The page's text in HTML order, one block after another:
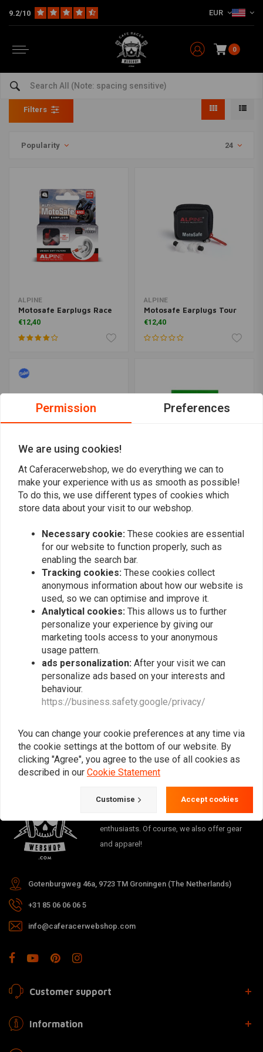
9.2/10 EUR
0
Safety
Home The Workshop Tools Safety
Filters
Popularity 24
ALPINE
Motosafe Earplugs Race
€12,40
ALPINE
Motosafe Earplugs Tour
€12,40
Safety Glasses
Professional Transparent
€1,24 €2,49
BENSON TOOLS
Head lamp with sensor +
rechargeable
Popularity
Want to stay up to date?
Subscribe
The meeting place for Cafe Racer, Flat
Tracker, Brat and other motorcycle
enthusiasts. Of course, we also offer gear
and apparel!
Gotenburgweg 46a, 9723 TM Groningen (The Netherlands)
+31 85 06 06 06 5
info@caferacerwebshop.com
Customer support
Information
Permission Preferences
We are using cookies!
At Caferacerwebshop, we do everything we can to
make your experience with us as smooth as possible!
To do this, we use different types of cookies which
store data about your visit to our webshop.
Necessary cookie: These cookies are essential
for our website to function properly, such as
enabling the search bar.
Tracking cookies: These cookies collect
anonymous information about how our website is
used, so we can optimise and improve it.
Analytical cookies: This allows us to further
personalize your experience by giving our
marketing tools access to your anonymous
usage pattern.
ads personalization: After your visit we can
personalize ads based on your interests and
behaviour.
https://business.safety.google/privacy/
You can change your cookie preferences at any time via
the cookie settings at the bottom of our website. By
clicking "Agree", you agree to the use of all cookies as
described in our Cookie Statement
Customise Accept cookies